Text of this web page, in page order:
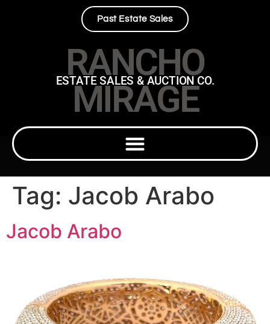
Past Estate Sales
RANCHO
MIRAGE
ESTATE SALES & AUCTION CO.
Tag: Jacob Arabo
Jacob Arabo